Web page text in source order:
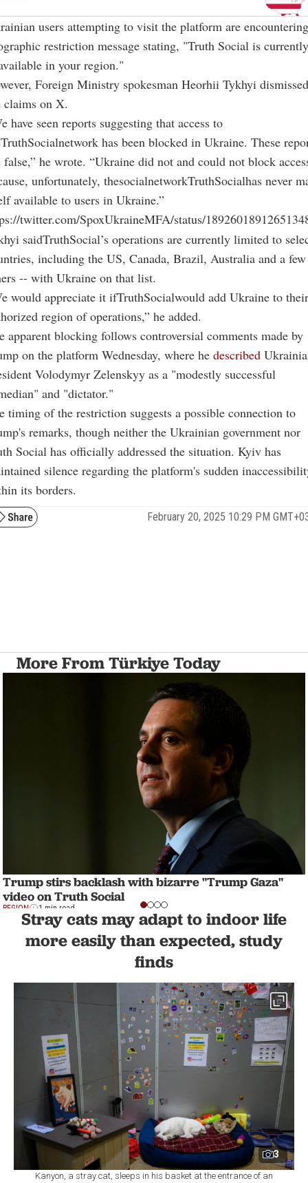
users attempting to visit the platform are
restriction message stating, "Truth Social is currently
in your region."
Foreign Ministry spokesman Heorhii Tykhyi dismissed
claims on X.
have seen reports suggesting that access to
has been blocked in Ukraine. These
false,” he wrote. “Ukraine did not and could not block
unfortunately, thesocialnetworkTruthSocialhas never
available to users in Ukraine.”
twitter.com/SpoxUkraineMFA/status/
saidTruthSocial’s operations are currently limited to
including the US, Canada, Brazil, Australia and a few
-- with Ukraine on that list.
would appreciate it ifTruthSocialwould add Ukraine to their
region of operations,” he added.
apparent blocking follows controversial comments made by
on the platform Wednesday, where hedescribed
Volodymyr Zelenskyy as a "modestly successful
and "dictator."
timing of the restriction suggests a possible connection to
remarks, though neither the Ukrainian government nor
Social has officially addressed the situation. Kyiv has
silence regarding the platform's sudden
its borders.
February 20, 2025 10:29 PM
More From Türkiye Today
Trump stirs backlash with bizarre "Trump Gaza"
video on Truth Social
REGION 1 min read
Stray cats may adapt to indoor life
more easily than expected, study
finds
3
Kanyon, a stray cat, sleeps in his basket at the entrance of an